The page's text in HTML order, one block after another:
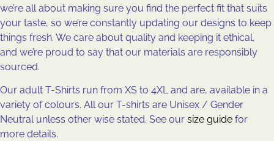
we’re all about making sure you find the perfect fit that suits
your taste, so we’re constantly updating our designs to keep
things fresh. We care about quality and keeping it ethical,
and we’re proud to say that our materials are responsibly
sourced.
Our adult T-Shirts run from XS to 4XL and are, available in a
variety of colours. All our T-shirts are Unisex / Gender
Neutral unless other wise stated. See our size guide for
more details.